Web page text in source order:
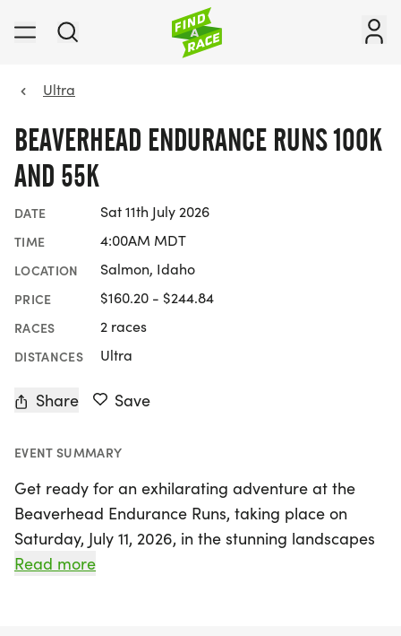
Ultra
BEAVERHEAD ENDURANCE RUNS 100K
AND 55K
DATE Sat 11th July 2026
TIME 4:00AM MDT
LOCATION Salmon, Idaho
PRICE $160.20 - $244.84
RACES 2 races
DISTANCES Ultra
Share Save
EVENT SUMMARY
Get ready for an exhilarating adventure at the
Beaverhead Endurance Runs, taking place on
Saturday, July 11, 2026, in the stunning landscapes
of Salmon, Lemhi. This thrilling event features two
Read more